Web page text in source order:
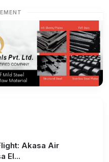
Akasa Air
El...